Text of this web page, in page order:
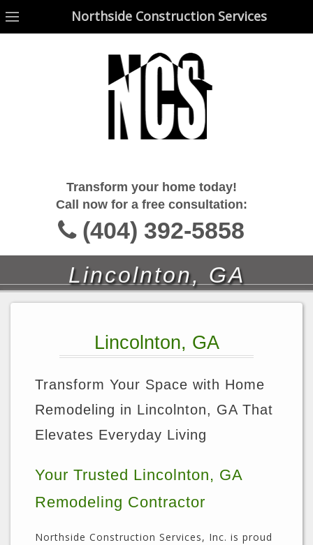
Northside Construction Services
Transform your home today!
Call now for a free consultation:
(404) 392-5858
Lincolnton, GA
Lincolnton, GA
Transform Your Space with Home
Remodeling in Lincolnton, GA That
Elevates Everyday Living
Your Trusted Lincolnton, GA
Remodeling Contractor
Northside Construction Services, Inc. is proud